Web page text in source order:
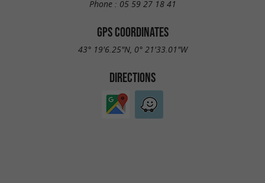
Phone : 05 59 27 18 41
GPS COORDINATES
43° 19'6.25"N, 0° 21'33.01"W
DIRECTIONS